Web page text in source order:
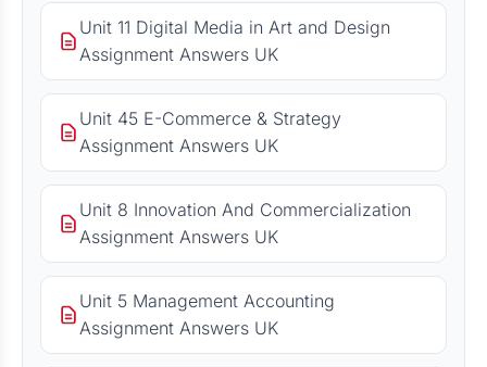
Unit 11 Digital Media in Art and Design
Assignment Answers UK
Unit 45 E-Commerce & Strategy
Assignment Answers UK
Unit 8 Innovation And Commercialization
Assignment Answers UK
Unit 5 Management Accounting
Assignment Answers UK